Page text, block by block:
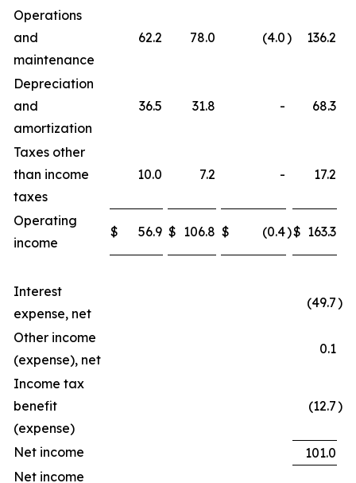
Operations
and
maintenance
62.2 78.0 (4.0) 136.2
Depreciation
and
amortization
36.5 31.8 - 68.3
Taxes other
than income
taxes
10.0 7.2 - 17.2
Operating
income
$ 56.9 $ 106.8 $ (0.4)$ 163.3
Interest
expense, net
(49.7)
Other income
(expense), net
0.1
Income tax
benefit
(expense)
(12.7)
Net income
101.0
Net income